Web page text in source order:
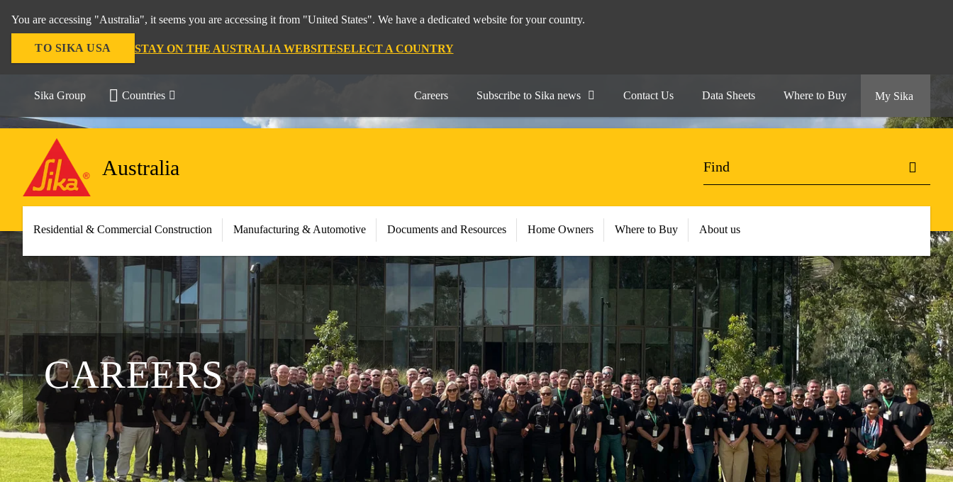
You are accessing "Australia", it seems you are accessing it from "United States". We have a dedicated website for your country.
TO SIKA USA STAY ON THE AUSTRALIA WEBSITESELECT A COUNTRY
Sika Group Countries Careers Subscribe to Sika news Contact Us Data Sheets Where to Buy My Sika
Australia
Residential & Commercial Construction Manufacturing & Automotive Documents and Resources Home Owners Where to Buy About us
CAREERS